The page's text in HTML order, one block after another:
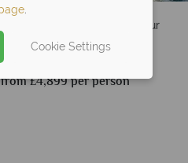
Great Northerner Tour
£4,899 per person
.
Cookie Settings